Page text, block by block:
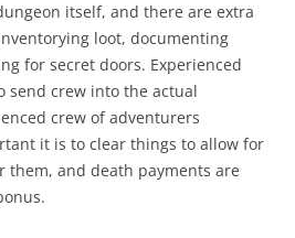
itself, and there are extra
loot, documenting
for secret doors. Experienced
send crew into the actual
crew of adventurers
it is to clear things to allow for
them, and death payments are